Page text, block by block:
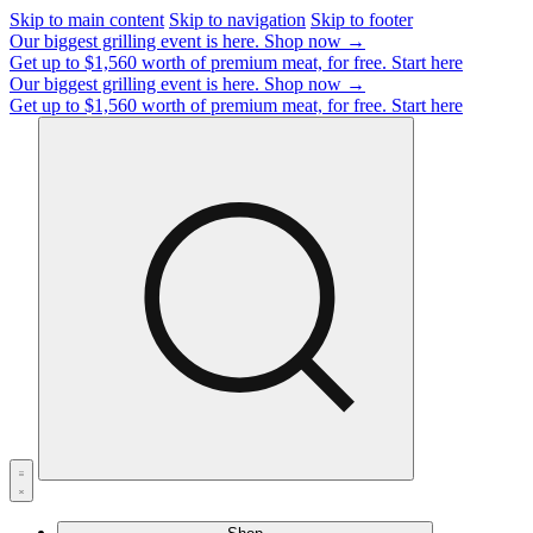
Skip to main content Skip to navigation Skip to footer
Our biggest grilling event is here. Shop now →
Get up to $1,560 worth of premium meat, for free. Start here
Our biggest grilling event is here. Shop now →
Get up to $1,560 worth of premium meat, for free. Start here